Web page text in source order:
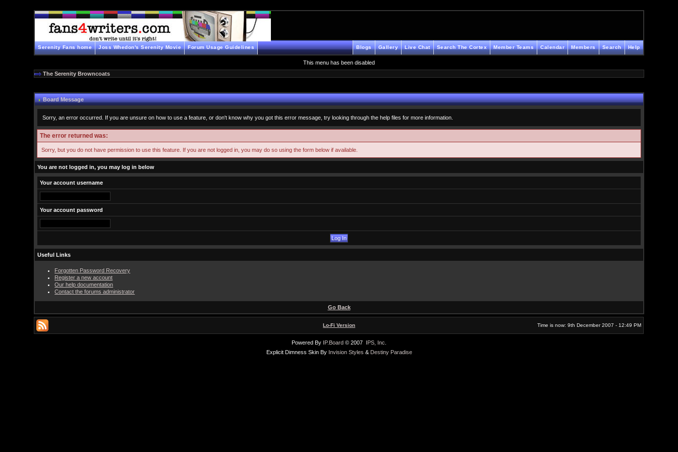
Serenity Fans home Joss Whedon's Serenity Movie Forum Usage Guidelines Help
Search
Members
Calendar
Member Teams
Search The Cortex
Live Chat
Gallery
Blogs
This menu has been disabled
The Serenity Browncoats
Board Message
Sorry, an error occurred. If you are unsure on how to use a feature, or don't know why you got this error message, try looking through the help files for more information.
The error returned was:
Sorry, but you do not have permission to use this feature. If you are not logged in, you may do so using the form below if available.
You are not logged in, you may log in below
Your account username
Your account password
Useful Links
Forgotten Password Recovery
Register a new account
Our help documentation
Contact the forums administrator
Go Back
Lo-Fi Version Time is now: 9th December 2007 - 12:49 PM
Powered By IP.Board © 2007 IPS, Inc
Explicit Dimness Skin By Invision Styles & Destiny Paradise